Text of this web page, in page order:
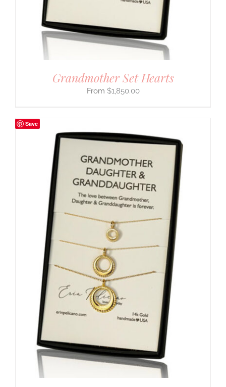
Grandmother Set Hearts
$1,850.00
Save